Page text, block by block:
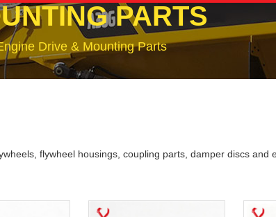
PARTS
Drive & Mounting Parts
flywheel housings, coupling parts, damper discs and